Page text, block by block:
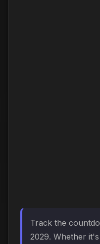
Track the
2029. Whether